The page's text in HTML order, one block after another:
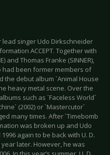
lead singer Udo Dirkschneider
ACCEPT. Together with
and Thomas Franke (SINNER),
had been former members of
the debut album `Animal House
heavy metal scene. Over the
such as `Faceless World´
(2002) or `Mastercutor´
many times. After `Timebomb
was broken up and Udo
again to be back with U. D.
later. However, he was